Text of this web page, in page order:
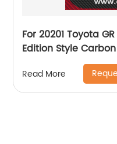
For 20201 Toyota
Edition Style
Spoiler Boot Spoiler
Read More